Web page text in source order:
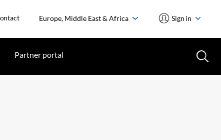
Europe, Middle East & Africa Sign in
Partner portal